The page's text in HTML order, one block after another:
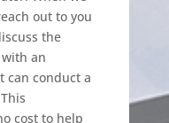
out to you
the
an
can conduct a
cost to help